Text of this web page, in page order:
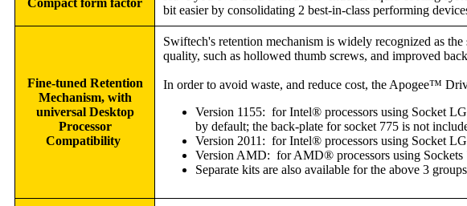
Compact form factor
bit easier by consolidating 2 best-in-class performing
Fine-tuned Retention
Mechanism, with
universal Desktop
Processor
Compatibility
Swiftech's retention mechanism is widely recognized as
quality, such as hollowed thumb screws, and improved
In order to avoid waste, and reduce cost, the Apogee™
Version 1155: for Intel® processors using Socket
by default; the back-plate for socket 775 is not
Version 2011: for Intel® processors using Socket
Version AMD: for AMD® processors using Sockets
Separate kits are also available for the above 3